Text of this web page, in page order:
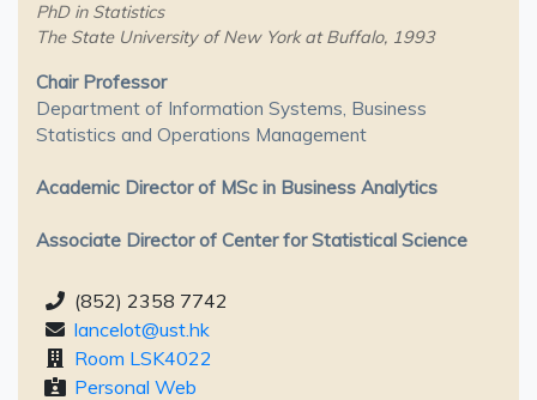
PhD in Statistics
The State University of New York at Buffalo, 1993
Chair Professor
Department of Information Systems, Business
Statistics and Operations Management
Academic Director of MSc in Business Analytics
Associate Director of Center for Statistical Science
(852) 2358 7742
lancelot@ust.hk
Room LSK4022
Personal Web